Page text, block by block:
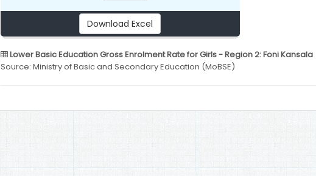
Download Excel
Lower Basic Education Gross Enrolment Rate for Girls - Region 2: Foni Kansala
Source: Ministry of Basic and Secondary Education (MoBSE)